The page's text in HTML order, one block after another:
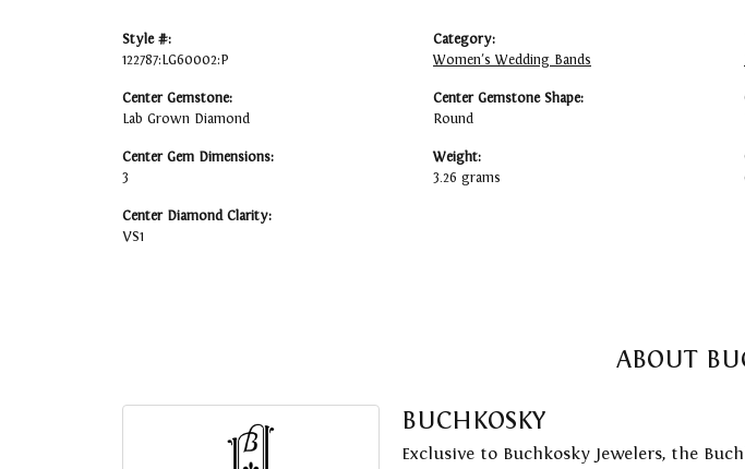
Style #:
122787:LG60002:P
Center Gemstone:
Lab Grown Diamond
Center Gem Dimensions:
3
Center Diamond Clarity:
VS1
Category:
Women's Wedding Bands
Center Gemstone Shape:
Round
Weight:
3.26 grams
ABOUT
BUCHKOSKY
Exclusive to Buchkosky Jewelers, the